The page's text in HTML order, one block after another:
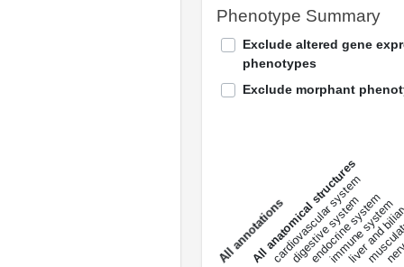
Phenotype Summary
Exclude altered gene
phenotypes
Exclude morphant
a
l
l
a
n
n
o
t
a
t
i
o
ns
All anatomical structures
cardiovascular system
digestive system
endocrine system
immune system
liver and